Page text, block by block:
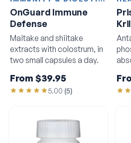
OnGuard Immune
Defense
Maitake and shiitake
extracts with colostrum, in
two small capsules a day.
From $39.95
5.00 (5)